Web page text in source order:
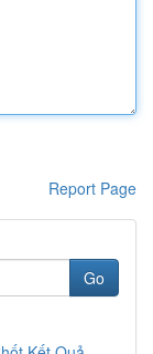
Report Page
Go